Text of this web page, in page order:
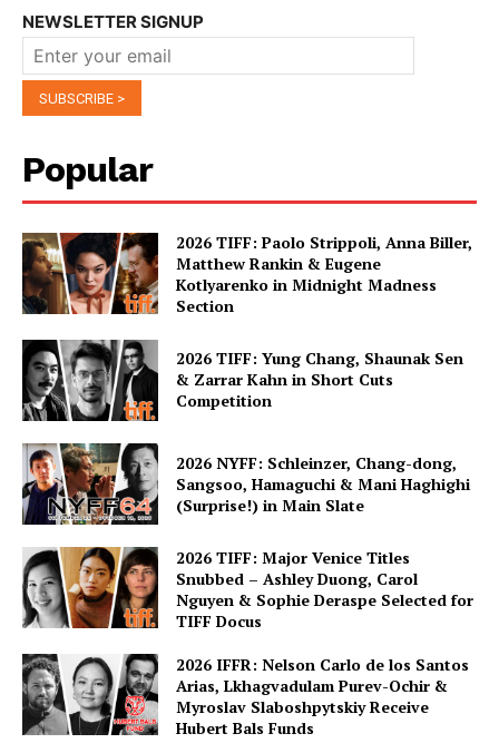
NEWSLETTER SIGNUP
Popular
2026 TIFF: Paolo Strippoli, Anna Biller,
Matthew Rankin & Eugene
Kotlyarenko in Midnight Madness
Section
2026 TIFF: Yung Chang, Shaunak Sen
& Zarrar Kahn in Short Cuts
Competition
2026 NYFF: Schleinzer, Chang-dong,
Sangsoo, Hamaguchi & Mani Haghighi
(Surprise!) in Main Slate
2026 TIFF: Major Venice Titles
Snubbed – Ashley Duong, Carol
Nguyen & Sophie Deraspe Selected for
TIFF Docus
2026 IFFR: Nelson Carlo de los Santos
Arias, Lkhagvadulam Purev-Ochir &
Myroslav Slaboshpytskiy Receive
Hubert Bals Funds